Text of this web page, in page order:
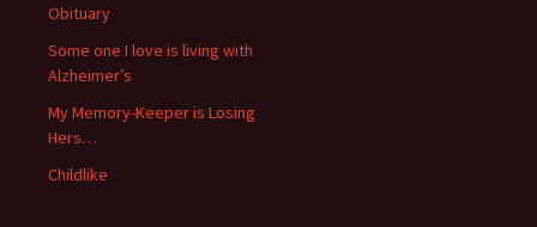
Obituary
Some one I love is living with
Alzheimer’s
My Memory-Keeper is Losing
Hers…
Childlike